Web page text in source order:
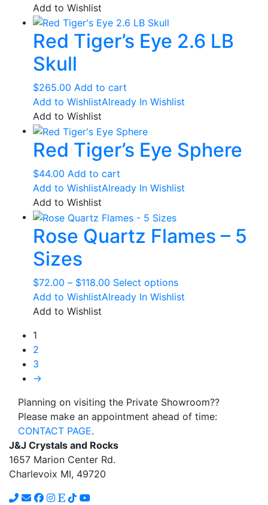
Add to Wishlist
Red Tiger’s Eye 2.6 LB
Skull
$265.00 Add to cart
Add to WishlistAlready In Wishlist
Add to Wishlist
Red Tiger’s Eye Sphere
$44.00 Add to cart
Add to WishlistAlready In Wishlist
Add to Wishlist
Rose Quartz Flames – 5
Sizes
$72.00 – $118.00 Price
range:
Select optionsThis
product
chosen
Add to WishlistAlready In Wishlist
Add to Wishlist
1
2
3
→
Planning on visiting the Private Showroom??
Please make an appointment ahead of time:
CONTACT PAGE.
J&J Crystals and Rocks
1657 Marion Center Rd.
Charlevoix MI, 49720